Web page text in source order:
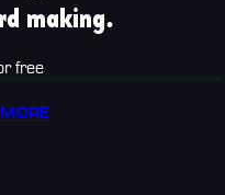
making.
free